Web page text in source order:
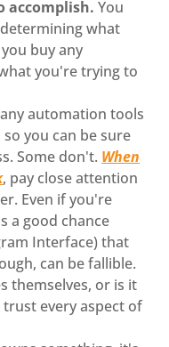
accomplish.You
what
buy any
you're trying to
automation tools
you can be sure
Some don't. When
, pay close attention
Even if you're
a good chance
Interface) that
can be fallible.
themselves, or is it
every aspect of